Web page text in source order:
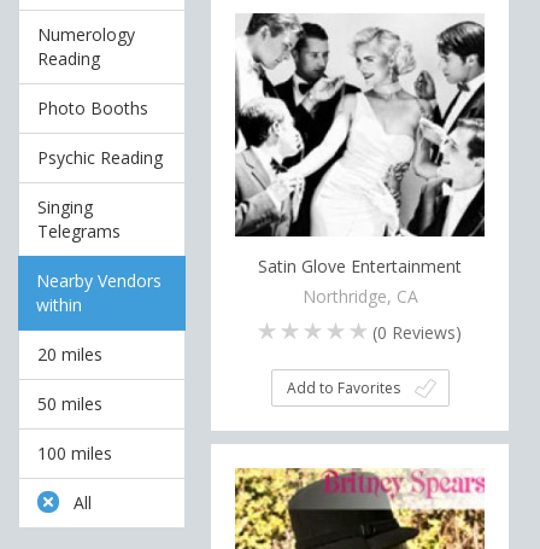
Numerology
Reading
Photo Booths
Psychic Reading
Singing
Telegrams
Nearby Vendors
within
20 miles
50 miles
100 miles
All
Satin Glove Entertainment
Northridge, CA
(0 Reviews)
Add to Favorites